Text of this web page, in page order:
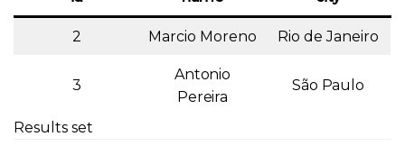
2 Marcio Moreno Rio de Janeiro
3
Antonio
Pereira
São Paulo
Results set